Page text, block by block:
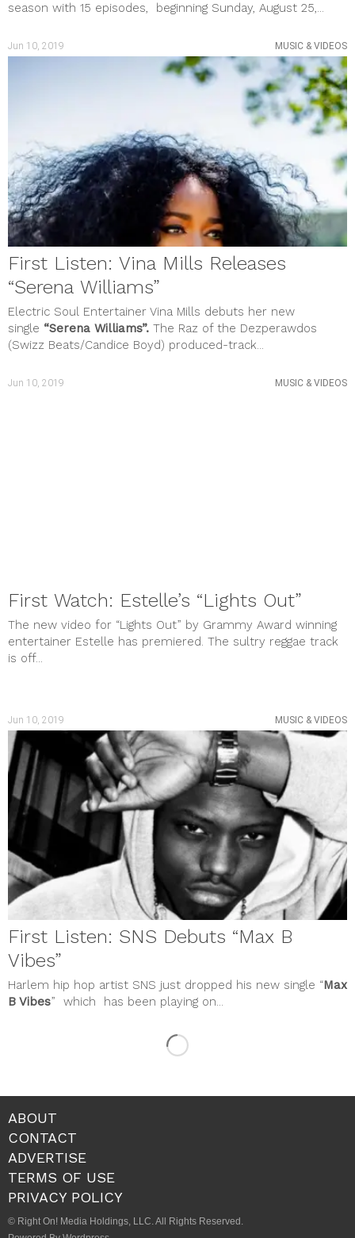
season with 15 episodes, beginning Sunday, August 25,...
Jun 10, 2019 MUSIC & VIDEOS
First Listen: Vina Mills Releases
“Serena Williams”
Electric Soul Entertainer Vina Mills debuts her new
single “Serena Williams”. The Raz of the Dezperawdos
(Swizz Beats/Candice Boyd) produced-track...
Jun 10, 2019 MUSIC & VIDEOS
First Watch: Estelle’s “Lights Out”
The new video for “Lights Out” by Grammy Award winning
entertainer Estelle has premiered. The sultry reggae track
is off...
Jun 10, 2019 MUSIC & VIDEOS
First Listen: SNS Debuts “Max B
Vibes”
Harlem hip hop artist SNS just dropped his new single “Max
B Vibes” which has been playing on...
ABOUT
CONTACT
ADVERTISE
TERMS OF USE
PRIVACY POLICY
© Right On! Media Holdings, LLC. All Rights Reserved.